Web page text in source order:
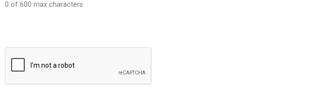
0 of 600 max characters